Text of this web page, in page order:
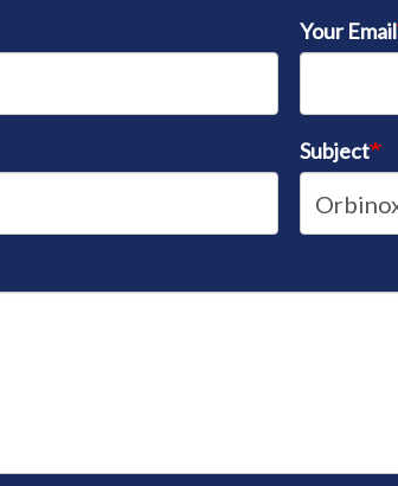
Your Email
Subject